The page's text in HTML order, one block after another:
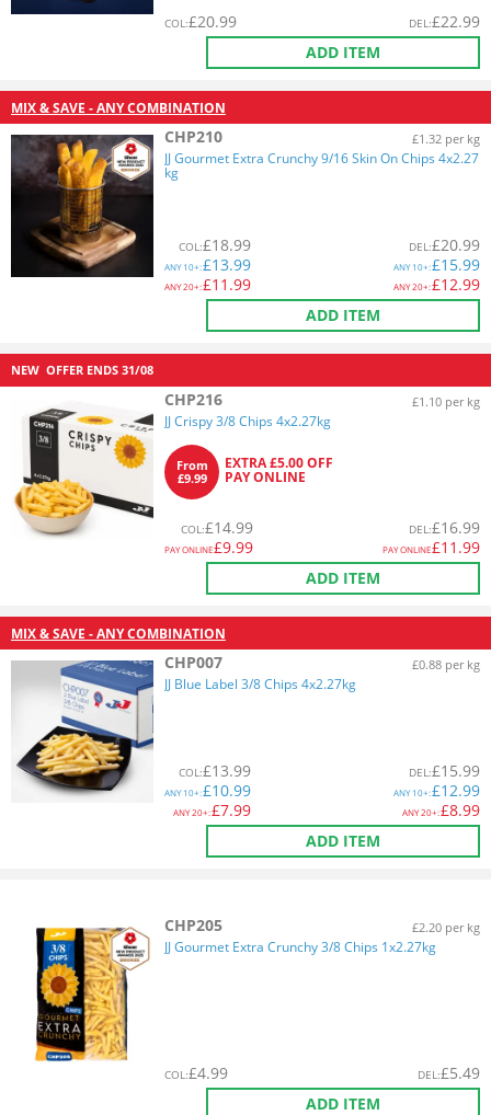
COL:£20.99 DEL:£22.99
ADD ITEM
MIX & SAVE - ANY COMBINATION
CHP210 £1.32 per kg
JJ Gourmet Extra Crunchy 9/16 Skin On Chips 4x2.27
kg
COL:£18.99
ANY10+:£13.99
ANY20+:£11.99
DEL:£20.99
ANY10+:£15.99
ANY20+:£12.99
ADD ITEM
NEW OFFER ENDS 31/08
CHP216 £1.10 per kg
JJ Crispy 3/8 Chips 4x2.27kg
From
£9.99
EXTRA £5.00 OFF
PAY ONLINE
COL:£14.99
PAY ONLINE£9.99
DEL:£16.99
PAY ONLINE£11.99
ADD ITEM
MIX & SAVE - ANY COMBINATION
CHP007 £0.88 per kg
JJ Blue Label 3/8 Chips 4x2.27kg
COL:£13.99
ANY10+:£10.99
ANY20+:£7.99
DEL:£15.99
ANY10+:£12.99
ANY20+:£8.99
ADD ITEM
CHP205 £2.20 per kg
JJ Gourmet Extra Crunchy 3/8 Chips 1x2.27kg
COL:£4.99 DEL:£5.49
ADD ITEM